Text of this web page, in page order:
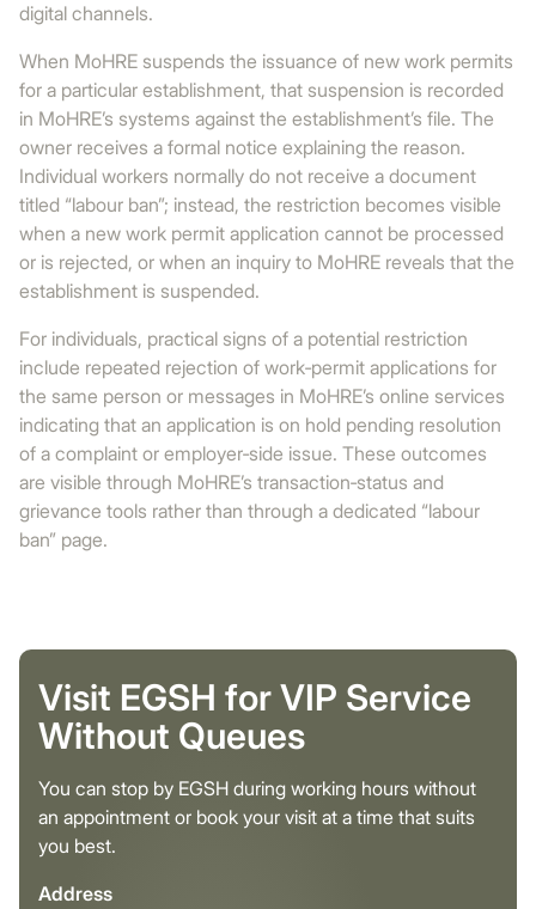
digital channels.
When MoHRE suspends the issuance of new work permits
for a particular establishment, that suspension is recorded
in MoHRE’s systems against the establishment’s file. The
owner receives a formal notice explaining the reason.
Individual workers normally do not receive a document
titled “labour ban”; instead, the restriction becomes visible
when a new work permit application cannot be processed
or is rejected, or when an inquiry to MoHRE reveals that the
establishment is suspended.
For individuals, practical signs of a potential restriction
include repeated rejection of work‑permit applications for
the same person or messages in MoHRE’s online services
indicating that an application is on hold pending resolution
of a complaint or employer‑side issue. These outcomes
are visible through MoHRE’s transaction‑status and
grievance tools rather than through a dedicated “labour
ban” page.
Visit EGSH for VIP Service
Without Queues
You can stop by EGSH during working hours without
an appointment or book your visit at a time that suits
you best.
Address